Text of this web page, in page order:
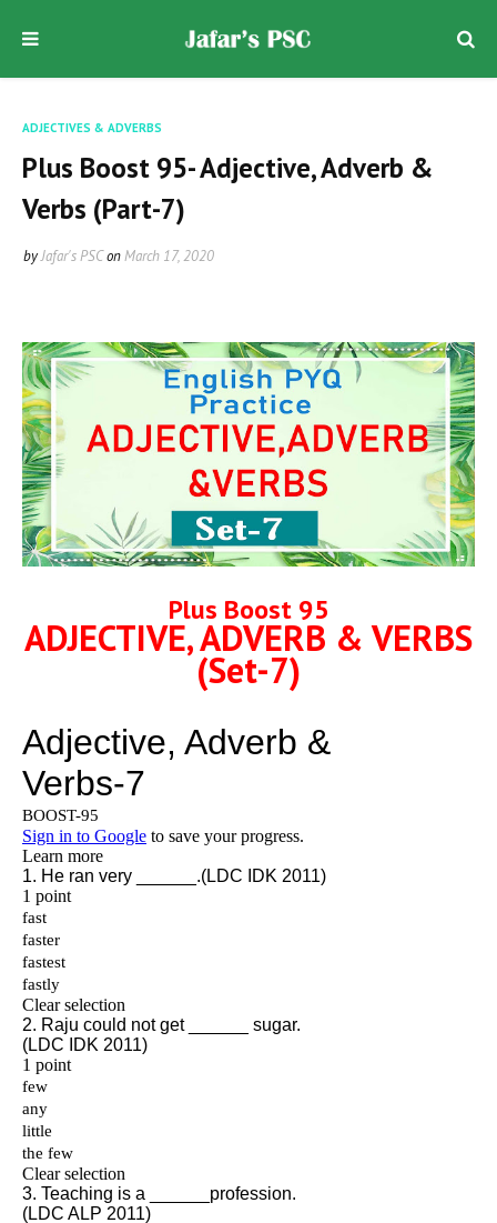
ADJECTIVES & ADVERBS
Plus Boost 95- Adjective, Adverb &
Verbs (Part-7)
byJafar's PSConMarch 17, 2020
Plus Boost 95
ADJECTIVE, ADVERB & VERBS
(Set-7)